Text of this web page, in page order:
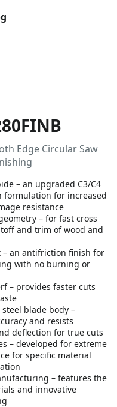
Edge Circular Saw
– an upgraded C3/C4
formulation for increased
resistance
– for fast cross
and trim of wood and
– an antifriction finish for
with no burning or
– provides faster cuts
blade body –
and resists
deflection for true cuts
– developed for extreme
for specific material
– features the
and innovative